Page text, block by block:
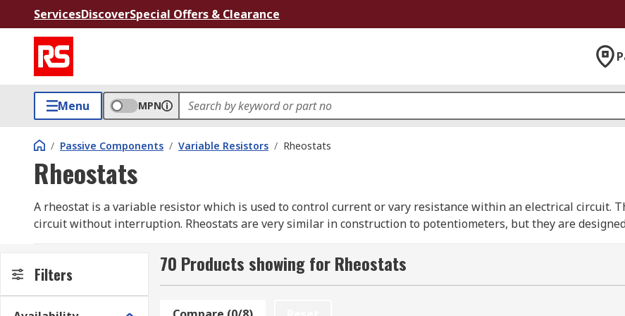
ServicesDiscoverSpecial Offers & Clearance
Menu MPN
/ Passive Components / Variable Resistors / Rheostats
Rheostats
A rheostat is a variable resistor which is used to control current or vary resistance within an electrical circuit.
circuit without interruption. Rheostats are very similar in construction to potentiometers, but they are
How do rheostats work?
Rheostats use two connections, even when 3 terminals are present, the first connection is made to one end of
Filters 70 Products showing for Rheostats